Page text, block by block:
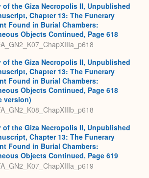
of the Giza Necropolis II, Unpublished
Chapter 13: The Funerary
Found in Burial Chambers:
Objects Continued, Page 618
of the Giza Necropolis II, Unpublished
Chapter 13: The Funerary
Found in Burial Chambers:
Objects Continued, Page 618
version)
of the Giza Necropolis II, Unpublished
Chapter 13: The Funerary
Found in Burial Chambers:
Objects Continued, Page 619